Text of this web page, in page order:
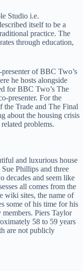
Studio i.e.
itself to be a
practice. The
through education,
of BBC Two’s
he hosts alongside
for BBC Two’s The
presenter. For the
the Trade and The Final
about the housing crisis
problems.
and luxurious house
Phillips and three
decades and seem like
all comes from the
wiki sites, the name of
some of his time for his
Piers Taylor
58 to 59 years
are not publicly